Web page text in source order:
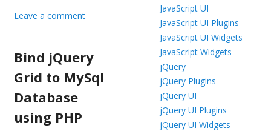
Leave a comment
Bind jQuery
Grid to MySql
Database
using PHP
JavaScript UI
JavaScript UI Plugins
JavaScript UI Widgets
JavaScript Widgets
jQuery
jQuery Plugins
jQuery UI
jQuery UI Plugins
jQuery UI Widgets